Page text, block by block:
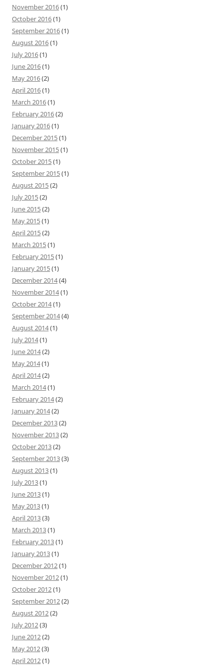
November 2016(1)
October 2016(1)
September 2016(1)
August 2016(1)
July 2016(1)
June 2016(1)
May 2016(2)
April 2016(1)
March 2016(1)
February 2016(2)
January 2016(1)
December 2015(1)
November 2015(1)
October 2015(1)
September 2015(1)
August 2015(2)
July 2015(2)
June 2015(2)
May 2015(1)
April 2015(2)
March 2015(1)
February 2015(1)
January 2015(1)
December 2014(4)
November 2014(1)
October 2014(1)
September 2014(4)
August 2014(1)
July 2014(1)
June 2014(2)
May 2014(1)
April 2014(2)
March 2014(1)
February 2014(2)
January 2014(2)
December 2013(2)
November 2013(2)
October 2013(2)
September 2013(3)
August 2013(1)
July 2013(1)
June 2013(1)
May 2013(1)
April 2013(3)
March 2013(1)
February 2013(1)
January 2013(1)
December 2012(1)
November 2012(1)
October 2012(1)
September 2012(2)
August 2012(2)
July 2012(3)
June 2012(2)
May 2012(3)
April 2012(1)